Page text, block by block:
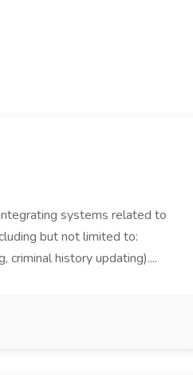
systems related to
but not limited to:
criminal history updating)....